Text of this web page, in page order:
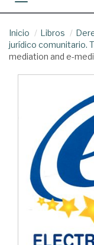
Inicio Libros
jurídico comunitario.
mediation and e-